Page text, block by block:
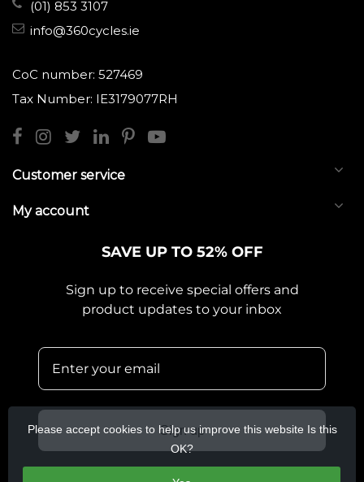
(01) 853 3107
info@360cycles.ie
CoC number: 527469
Tax Number: IE3179077RH
Customer service
My account
SAVE UP TO 52% OFF
Sign up to receive special offers and
product updates to your inbox
Sign up
Please accept cookies to help us improve this website Is this
OK?